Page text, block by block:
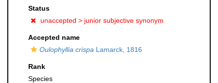
Status
unaccepted > junior subjective synonym
Accepted name
Oulophyllia crispa Lamarck, 1816
Rank
Species